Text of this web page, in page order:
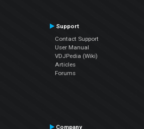
Support
Contact Support
User Manual
VDJPedia (Wiki)
Articles
Forums
Company